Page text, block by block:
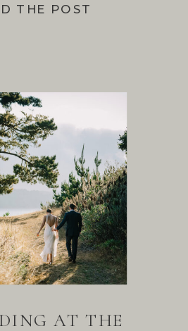
THE POST
AT THE